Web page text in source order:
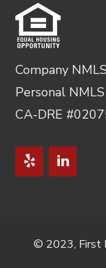
Company
Personal
CA-DRE
© 2023, First